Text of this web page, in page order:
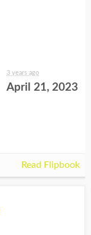
3 years ago
April 21, 2023
Read Flipbook